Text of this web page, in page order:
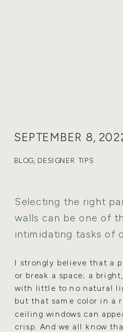
SEPTEMBER 8,
BLOG, DESIGNER TIPS
Selecting the right
walls can be one of
intimidating tasks of
I strongly believe that a
or break a space; a
with little to no natural
but that same color in a
ceiling windows can
crisp. And we all know